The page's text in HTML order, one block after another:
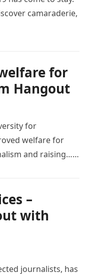
camaraderie,
for
Hangout
for
welfare for
and raising…
–
with
journalists, has